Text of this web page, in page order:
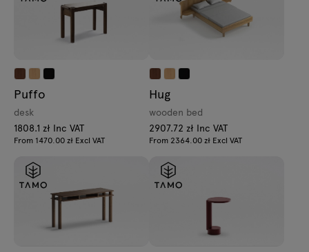
Puffo
desk
1808.1 zł Inc VAT
From 1470.00 zł Excl VAT
Hug
wooden bed
2907.72 zł Inc VAT
From 2364.00 zł Excl VAT